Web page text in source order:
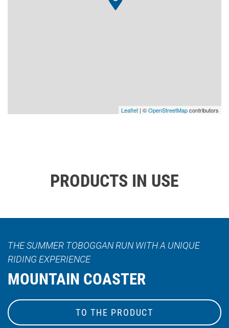
Leaflet | ©OpenStreetMapcontributors
PRODUCTS IN USE
THE SUMMER TOBOGGAN RUN WITH A UNIQUE
RIDING EXPERIENCE
MOUNTAIN COASTER
TO THE PRODUCT